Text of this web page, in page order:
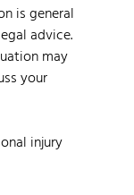
is general
advice.
may
your
injury